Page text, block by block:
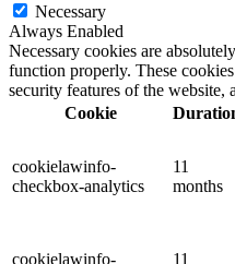
Necessary
Always Enabled
Necessary cookies are
function properly. These
security features of the website,
Cookie
cookielawinfo-
checkbox-analytics
11
months
cookielawinfo-
11